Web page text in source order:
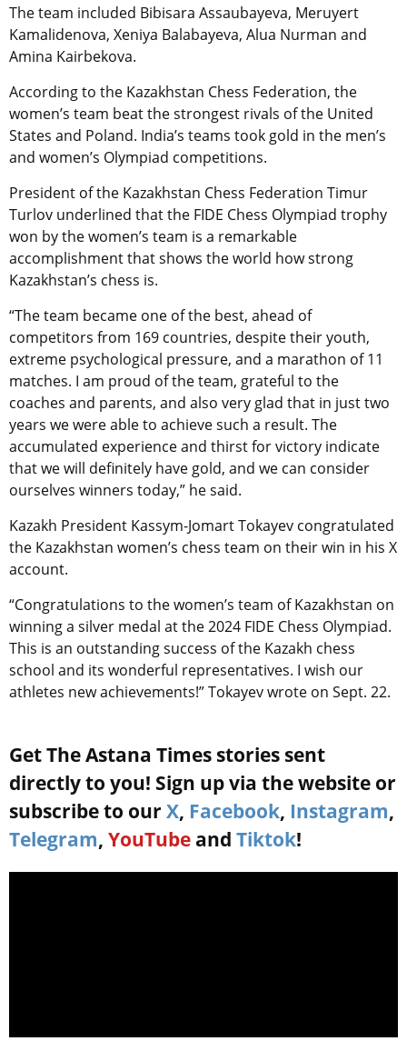
The team included Bibisara Assaubayeva, Meruyert
Kamalidenova, Xeniya Balabayeva, Alua Nurman and
Amina Kairbekova.
According to the Kazakhstan Chess Federation, the
women’s team beat the strongest rivals of the United
States and Poland. India’s teams took gold in the men’s
and women’s Olympiad competitions.
President of the Kazakhstan Chess Federation Timur
Turlov underlined that the FIDE Chess Olympiad trophy
won by the women’s team is a remarkable
accomplishment that shows the world how strong
Kazakhstan’s chess is.
“The team became one of the best, ahead of
competitors from 169 countries, despite their youth,
extreme psychological pressure, and a marathon of 11
matches. I am proud of the team, grateful to the
coaches and parents, and also very glad that in just two
years we were able to achieve such a result. The
accumulated experience and thirst for victory indicate
that we will definitely have gold, and we can consider
ourselves winners today,” he said.
Kazakh President Kassym-Jomart Tokayev congratulated
the Kazakhstan women’s chess team on their win in his X
account.
“Congratulations to the women’s team of Kazakhstan on
winning a silver medal at the 2024 FIDE Chess Olympiad.
This is an outstanding success of the Kazakh chess
school and its wonderful representatives. I wish our
athletes new achievements!” Tokayev wrote on Sept. 22.
Get The Astana Times stories sent
directly to you! Sign up via the website or
subscribe to our X, Facebook, Instagram,
Telegram, YouTube and Tiktok!